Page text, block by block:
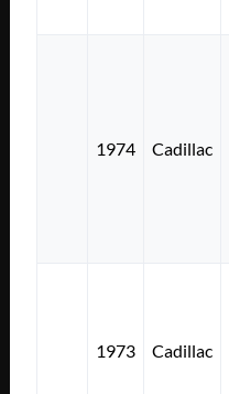
1974 Cadillac
1973 Cadillac